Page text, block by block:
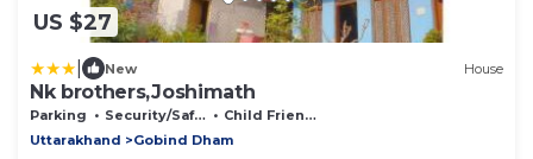
US $27
New House
Nk brothers,Joshimath
Parking Security/Safety
Child Friendly
Uttarakhand
Gobind Dham